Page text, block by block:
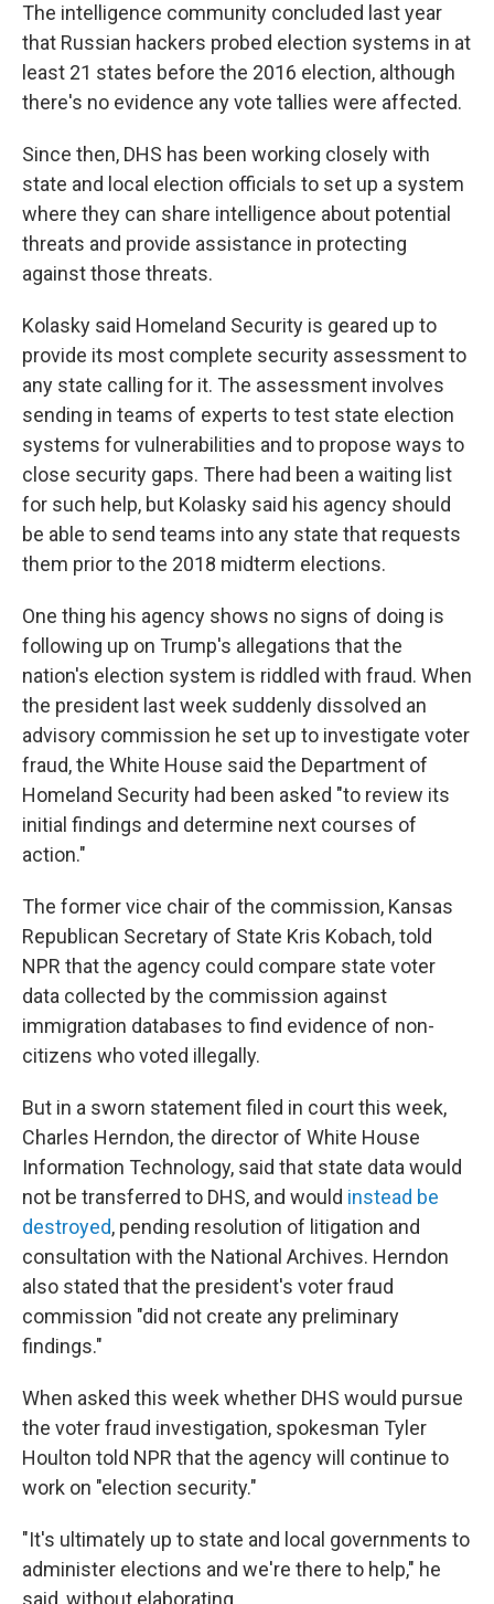
The intelligence community concluded last year
that Russian hackers probed election systems in at
least 21 states before the 2016 election, although
there's no evidence any vote tallies were affected.
Since then, DHS has been working closely with
state and local election officials to set up a system
where they can share intelligence about potential
threats and provide assistance in protecting
against those threats.
Kolasky said Homeland Security is geared up to
provide its most complete security assessment to
any state calling for it. The assessment involves
sending in teams of experts to test state election
systems for vulnerabilities and to propose ways to
close security gaps. There had been a waiting list
for such help, but Kolasky said his agency should
be able to send teams into any state that requests
them prior to the 2018 midterm elections.
One thing his agency shows no signs of doing is
following up on Trump's allegations that the
nation's election system is riddled with fraud. When
the president last week suddenly dissolved an
advisory commission he set up to investigate voter
fraud, the White House said the Department of
Homeland Security had been asked "to review its
initial findings and determine next courses of
action."
The former vice chair of the commission, Kansas
Republican Secretary of State Kris Kobach, told
NPR that the agency could compare state voter
data collected by the commission against
immigration databases to find evidence of non-
citizens who voted illegally.
But in a sworn statement filed in court this week,
Charles Herndon, the director of White House
Information Technology, said that state data would
not be transferred to DHS, and would instead be
destroyed, pending resolution of litigation and
consultation with the National Archives. Herndon
also stated that the president's voter fraud
commission "did not create any preliminary
findings."
When asked this week whether DHS would pursue
the voter fraud investigation, spokesman Tyler
Houlton told NPR that the agency will continue to
work on "election security."
"It's ultimately up to state and local governments to
administer elections and we're there to help," he
said, without elaborating.